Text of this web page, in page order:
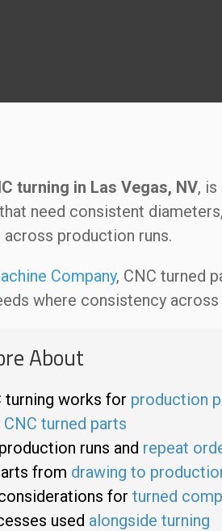
turning in Las Vegas, NV, is
need consistent
production runs.
Company, CNC turned
where consistency
About
turning works for production
CNC turned parts
runs and repeat
from drawing to
for turned
used alongside turning